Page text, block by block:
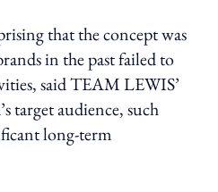
that the concept was
in the past failed to
said TEAM LEWIS’
target audience, such
long-term